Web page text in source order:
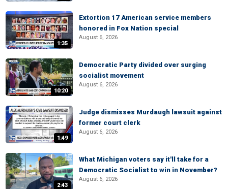
1:35
Extortion 17 American service members
honored in Fox Nation special
August 6, 2026
10:20
Democratic Party divided over surging
socialist movement
August 6, 2026
1:49
Judge dismisses Murdaugh lawsuit against
former court clerk
August 6, 2026
2:43
What Michigan voters say it'll take for a
Democratic Socialist to win in November?
August 6, 2026